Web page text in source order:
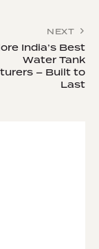
NEXT
India’s Best
Water Tank
– Built to
Last